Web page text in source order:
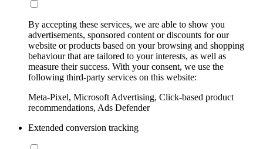
By accepting these services, we are able to show you
advertisements, sponsored content or discounts for our
website or products based on your browsing and shopping
behaviour that are tailored to your interests, as well as
measure their success. With your consent, we use the
following third-party services on this website:
Meta-Pixel, Microsoft Advertising, Click-based product
recommendations, Ads Defender
Extended conversion tracking